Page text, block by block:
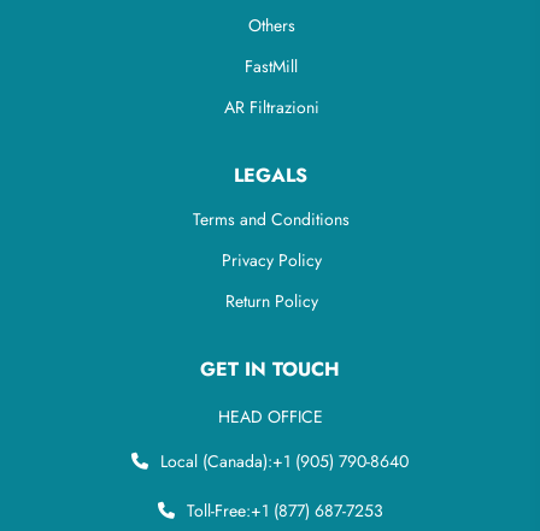
Others
FastMill
AR Filtrazioni
LEGALS
Terms and Conditions
Privacy Policy
Return Policy
GET IN TOUCH
HEAD OFFICE
Local (Canada):+1 (905) 790-8640
Toll-Free:+1 (877) 687-7253